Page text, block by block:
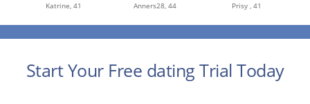
Katrine, 41 Anners28, 44 Prisy , 41
Start Your Free dating Trial Today